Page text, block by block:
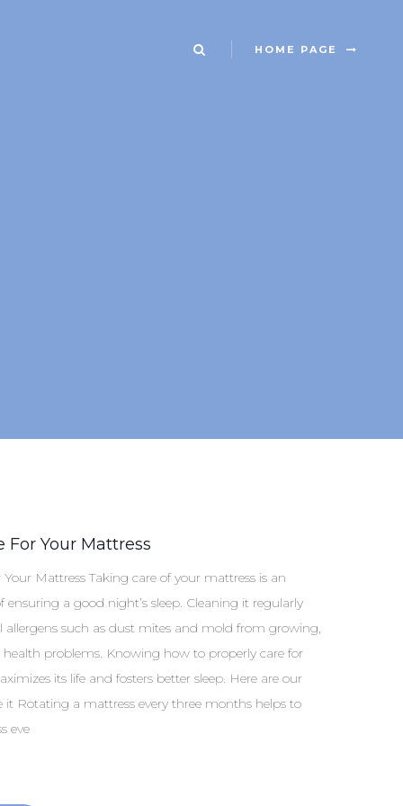
HOME PAGE
For Your Mattress
Your Mattress Taking care of your mattress is an
a good night’s sleep. Cleaning it regularly
allergens such as dust mites and mold from growing,
problems. Knowing how to properly care for
its life and fosters better sleep. Here are our
it Rotating a mattress every three months helps to
eve